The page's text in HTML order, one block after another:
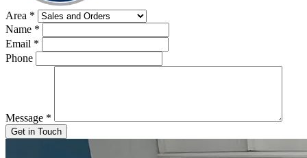
Area *
Name *
Email *
Phone
Message *
Get in Touch